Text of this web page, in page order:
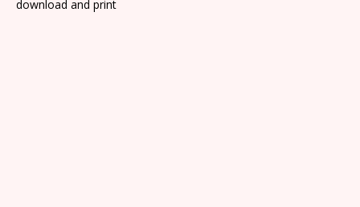
download and print